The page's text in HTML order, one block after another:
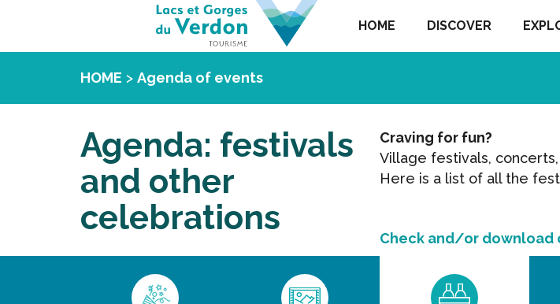
HOME DISCOVER
HOME > Agenda of events
Agenda: festivals
and other
celebrations
Craving for fun?
Village festivals,
Here is a list of all the
Check and/or download